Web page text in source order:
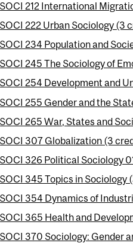
SOCI 212 International
SOCI 222 Urban Sociology (3
SOCI 234 Population and
SOCI 245 The Sociology of
SOCI 254 Development and
SOCI 255 Gender and the
SOCI 265 War, States and
SOCI 307 Globalization (3
SOCI 326 Political Sociology
SOCI 345 Topics in Sociology
SOCI 354 Dynamics of
SOCI 365 Health and
SOCI 370 Sociology: Gender